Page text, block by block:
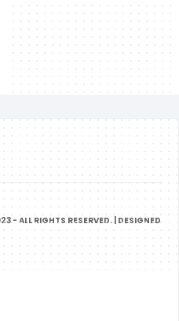
- ALL RIGHTS RESERVED. | DESIGNED